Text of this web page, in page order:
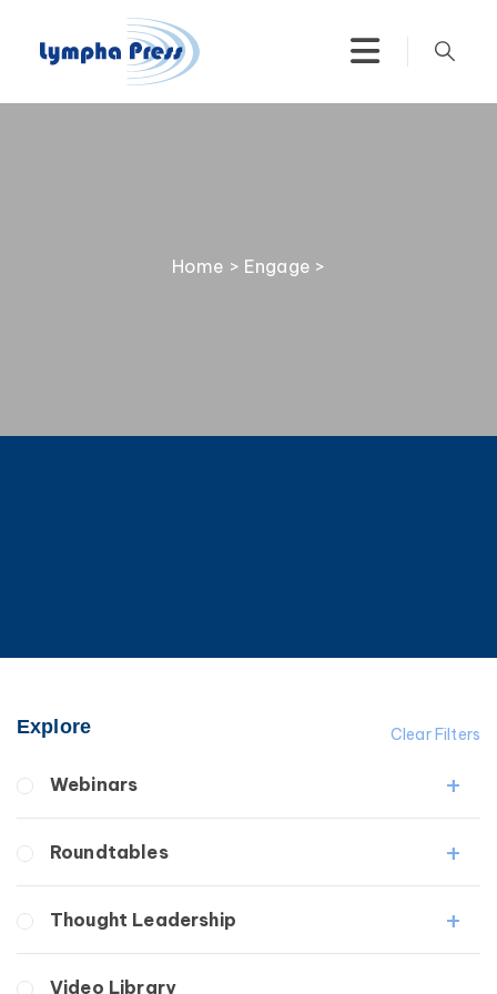
Home > Engage >
Clear Filters
Explore
Webinars
Secondary
Roundtables
Lymphedema Patient Roundtable
Thought Leadership
Video Library